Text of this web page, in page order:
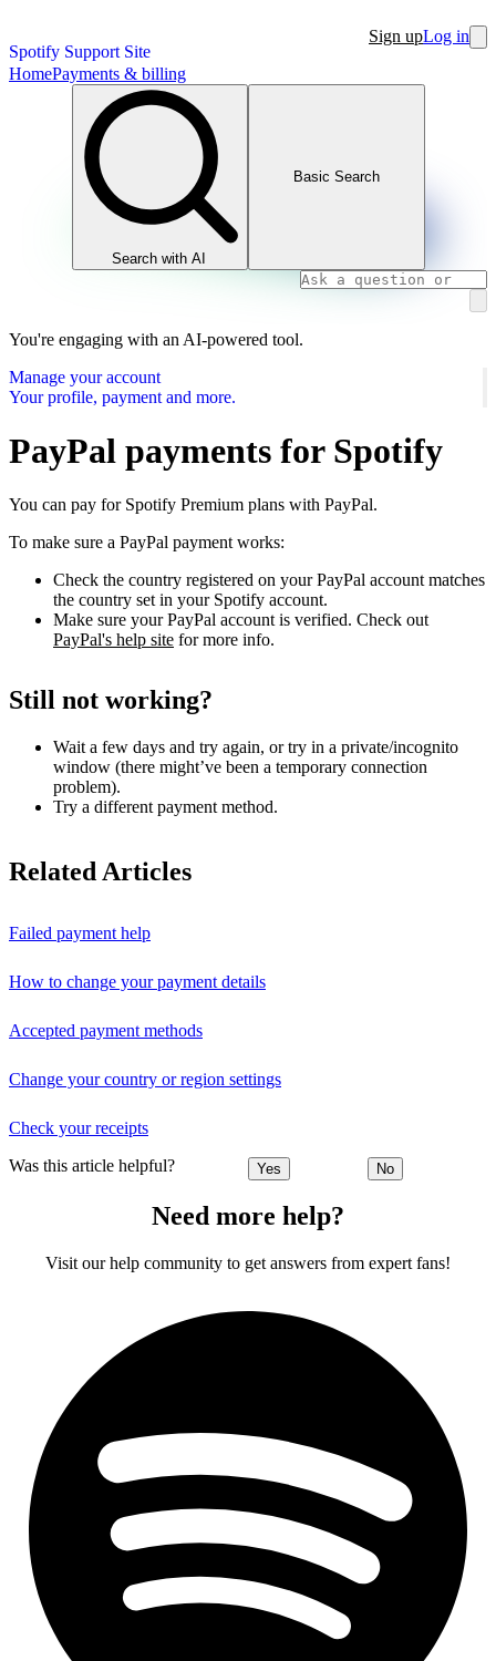
Spotify Support Site
Sign upLog in
HomePayments & billing
Search with AI
Basic Search
You're engaging with an AI-powered tool.
Manage your account
Your profile, payment and more.
PayPal payments for Spotify
You can pay for Spotify Premium plans with PayPal.
To make sure a PayPal payment works:
Check the country registered on your PayPal account matches
the country set in your Spotify account.
Make sure your PayPal account is verified. Check out
PayPal's help site for more info.
Still not working?
Wait a few days and try again, or try in a private/incognito
window (there might’ve been a temporary connection
problem).
Try a different payment method.
Related Articles
Failed payment help
How to change your payment details
Accepted payment methods
Change your country or region settings
Check your receipts
Was this article helpful? Yes No
Need more help?
Visit our help community to get answers from expert fans!